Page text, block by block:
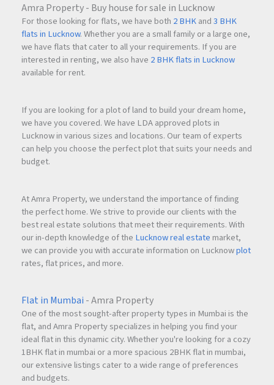
Amra Property - Buy house for sale in Lucknow
For those looking for flats, we have both 2 BHKand3 BHK
flats in Lucknow. Whether you are a small family or a large one,
we have flats that cater to all your requirements. If you are
interested in renting, we also have 2 BHK flats in Lucknow
available for rent.
If you are looking for a plot of land to build your dream home,
we have you covered. We have LDA approved plots in
Lucknow in various sizes and locations. Our team of experts
can help you choose the perfect plot that suits your needs and
budget.
At Amra Property, we understand the importance of finding
the perfect home. We strive to provide our clients with the
best real estate solutions that meet their requirements. With
our in-depth knowledge of the Lucknow real estate market,
we can provide you with accurate information on Lucknowplot
rates, flat prices, and more.
Flat in Mumbai - Amra Property
One of the most sought-after property types in Mumbai is the
flat, and Amra Property specializes in helping you find your
ideal flat in this dynamic city. Whether you're looking for a cozy
1BHK flat in mumbai or a more spacious 2BHK flat in mumbai,
our extensive listings cater to a wide range of preferences
and budgets.